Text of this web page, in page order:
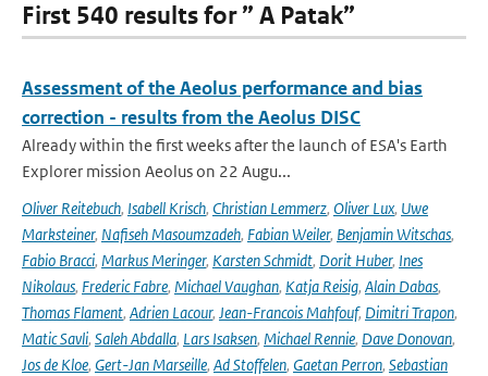
First 540 results for ” A Patak”
Assessment of the Aeolus performance and bias
correction - results from the Aeolus DISC
Already within the first weeks after the launch of ESA's Earth
Explorer mission Aeolus on 22 Augu...
Oliver Reitebuch, Isabell Krisch, Christian Lemmerz, Oliver Lux, Uwe
Marksteiner, Nafiseh Masoumzadeh, Fabian Weiler, Benjamin Witschas,
Fabio Bracci, Markus Meringer, Karsten Schmidt, Dorit Huber, Ines
Nikolaus, Frederic Fabre, Michael Vaughan, Katja Reisig, Alain Dabas,
Thomas Flament, Adrien Lacour, Jean-Francois Mahfouf, Dimitri Trapon,
Matic Savli, Saleh Abdalla, Lars Isaksen, Michael Rennie, Dave Donovan,
Jos de Kloe, Gert-Jan Marseille, Ad Stoffelen, Gaetan Perron, Sebastian